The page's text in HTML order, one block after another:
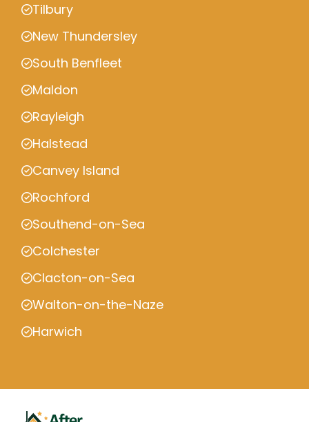
Tilbury
New Thundersley
South Benfleet
Maldon
Rayleigh
Halstead
Canvey Island
Rochford
Southend-on-Sea
Colchester
Clacton-on-Sea
Walton-on-the-Naze
Harwich